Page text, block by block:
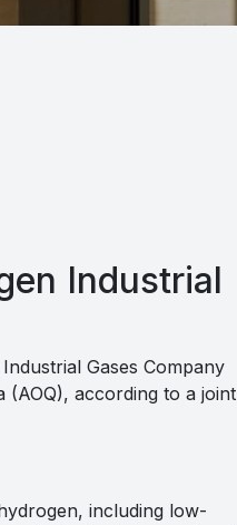
Industrial
Gases Company
according to a joint
including low-